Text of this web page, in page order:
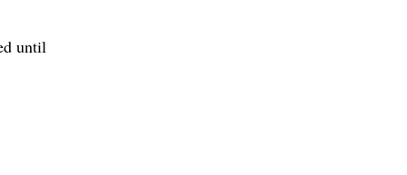
until